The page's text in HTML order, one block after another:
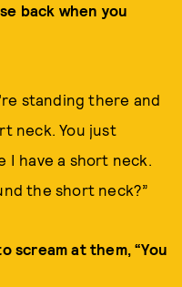
back when you
standing there and
neck. You just
I have a short neck.
the short neck?”
scream at them, “You